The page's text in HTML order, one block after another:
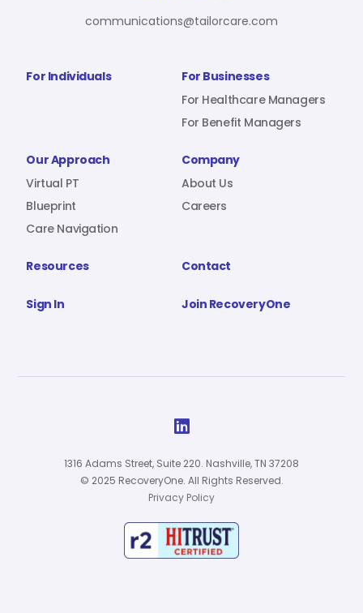
Sign In
For Individuals
For Businesses
For Healthcare Managers
For Benefit Managers
Our Approach
Virtual PT
Blueprint
Care Navigation
Company
About Us
Careers
Resources Contact
Sign In Join RecoveryOne
communications@tailorcare.com

1316 Adams Street, Suite 220. Nashville, TN 37208
© 2025 RecoveryOne. All Rights Reserved.
Privacy Policy